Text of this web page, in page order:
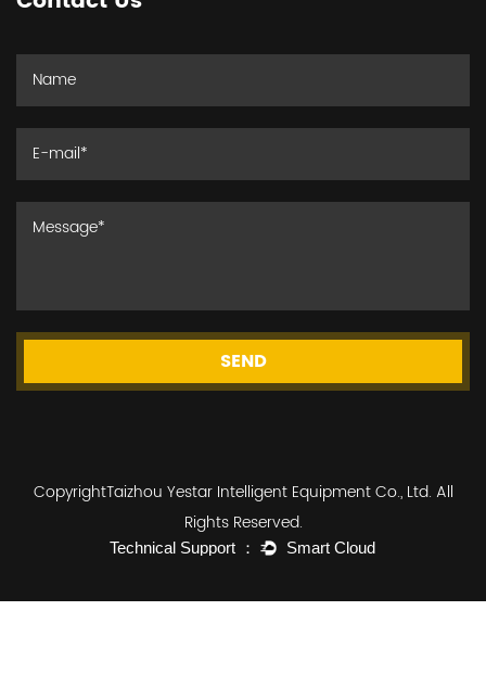
SEND
CopyrightTaizhou Yestar Intelligent Equipment Co., Ltd. All
Rights Reserved.